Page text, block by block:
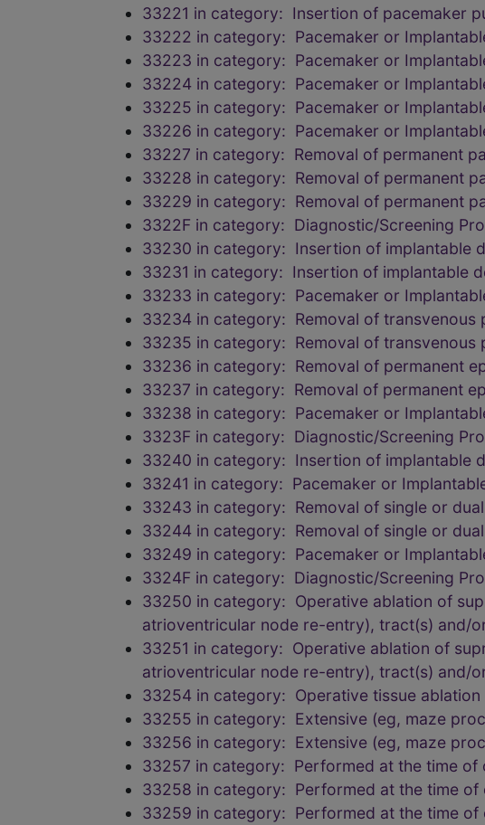
33221 in category: Insertion of pacemaker
33222 in category: Pacemaker or
33223 in category: Pacemaker or
33224 in category: Pacemaker or
33225 in category: Pacemaker or
33226 in category: Pacemaker or
33227 in category: Removal of permanent
33228 in category: Removal of permanent
33229 in category: Removal of permanent
3322F in category: Diagnostic/Screening
33230 in category: Insertion of implantable
33231 in category: Insertion of implantable
33233 in category: Pacemaker or
33234 in category: Removal of transvenous
33235 in category: Removal of transvenous
33236 in category: Removal of permanent
33237 in category: Removal of permanent
33238 in category: Pacemaker or
3323F in category: Diagnostic/Screening
33240 in category: Insertion of implantable
33241 in category: Pacemaker or
33243 in category: Removal of single or
33244 in category: Removal of single or
33249 in category: Pacemaker or
3324F in category: Diagnostic/Screening
33250 in category: Operative ablation of
atrioventricular node re-entry), tract(s) and/
33251 in category: Operative ablation of
atrioventricular node re-entry), tract(s) and/
33254 in category: Operative tissue
33255 in category: Extensive (eg, maze
33256 in category: Extensive (eg, maze
33257 in category: Performed at the time of
33258 in category: Performed at the time of
33259 in category: Performed at the time of